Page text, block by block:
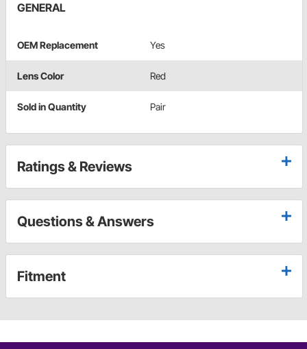
GENERAL
OEM Replacement Yes
Lens Color Red
Sold in Quantity Pair
Ratings & Reviews
Questions & Answers
Fitment